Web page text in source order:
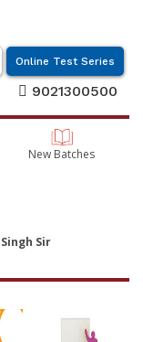
Online Test Series
9021300500
New Batches
Sir